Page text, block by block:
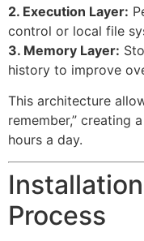
2. Execution Layer:
control or local file
3. Memory Layer:
history to improve
This architecture
remember,” creating
hours a day.
Process